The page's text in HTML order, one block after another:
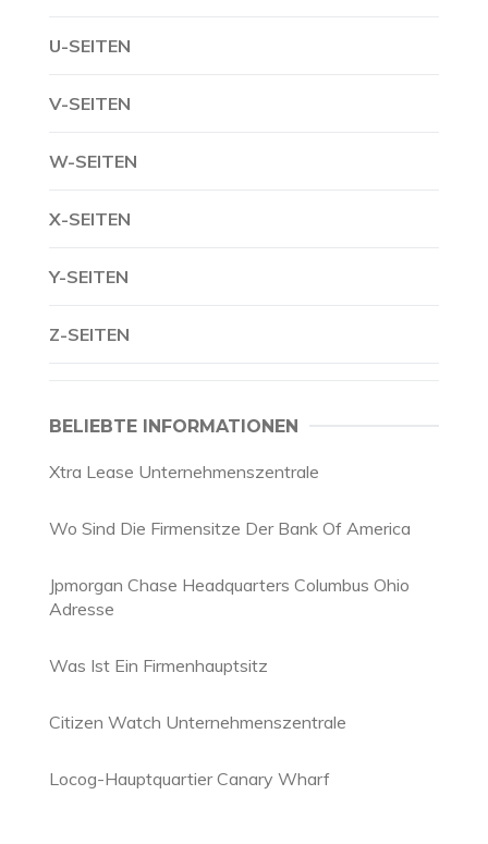
U-SEITEN
V-SEITEN
W-SEITEN
X-SEITEN
Y-SEITEN
Z-SEITEN
BELIEBTE INFORMATIONEN
Xtra Lease Unternehmenszentrale
Wo Sind Die Firmensitze Der Bank Of America
Jpmorgan Chase Headquarters Columbus Ohio
Adresse
Was Ist Ein Firmenhauptsitz
Citizen Watch Unternehmenszentrale
Locog-Hauptquartier Canary Wharf